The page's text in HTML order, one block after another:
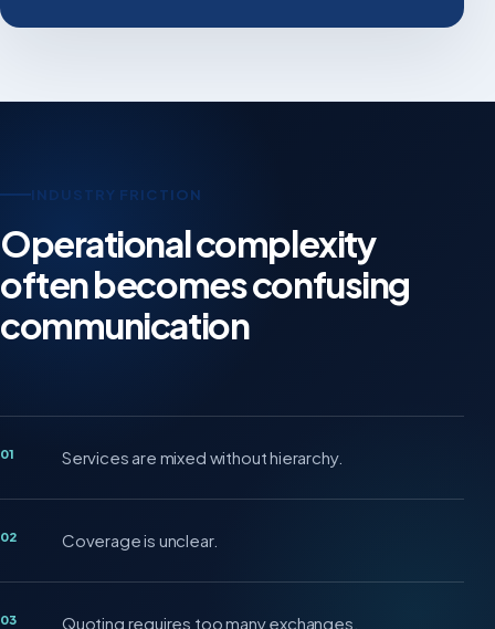
INDUSTRY FRICTION
Operational complexity
often becomes confusing
communication
01 Services are mixed without hierarchy.
02 Coverage is unclear.
03 Quoting requires too many exchanges.